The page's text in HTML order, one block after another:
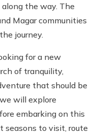
the way. The
Magar communities
journey.
for a new
of tranquility,
that should be
will explore
embarking on this
seasons to visit, route